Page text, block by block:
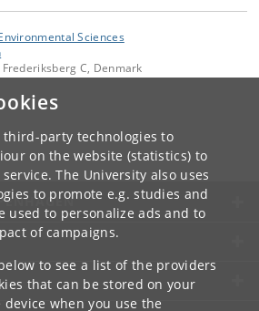
third-party technologies to
on the website (statistics) to
The University also uses
to promote e.g. studies and
used to personalize ads and to
of campaigns.
to see a list of the providers
that can be stored on your
when you use the
Sciences
C, Denmark